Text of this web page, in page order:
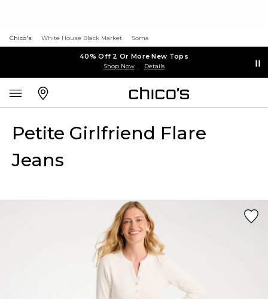
Chico's White House Black Market Soma
40% Off 2 Or More New Tops
Shop Now Details
Petite Girlfriend Flare
Jeans